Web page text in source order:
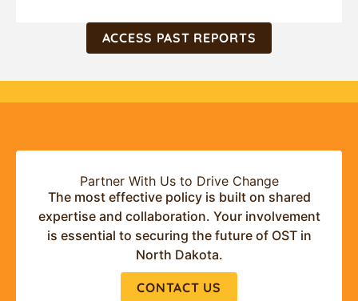
ACCESS PAST REPORTS
Partner With Us to Drive Change
The most effective policy is built on shared
expertise and collaboration. Your involvement
is essential to securing the future of OST in
North Dakota.
CONTACT US